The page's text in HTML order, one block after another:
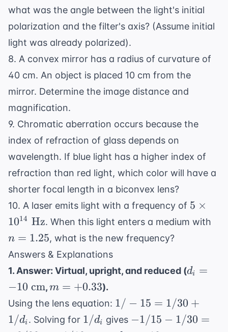
what was the angle between the light's initial
polarization and the filter's axis? (Assume initial
light was already polarized).
8. A convex mirror has a radius of curvature of
40 cm. An object is placed 10 cm from the
mirror. Determine the image distance and
magnification.
9. Chromatic aberration occurs because the
index of refraction of glass depends on
wavelength. If blue light has a higher index of
refraction than red light, which color will have a
shorter focal length in a biconvex lens?
10. A laser emits light with a frequency of 5
\times
5 ×
1014 Hz. When this light enters a medium with
n = 1.25, what is the new frequency?
Answers & Explanations
1. Answer: Virtual, upright, and reduced (d_i =
\text{
cm}
di
=
−10 cm,m =
+0.33
m = +0.33).
Using the lens equation: 1/-15
=
1/30
1/ − 15 = 1/30 +
1/di . Solving for 1/d_i
1/di gives -1/15
−1/15 − 1/30 =